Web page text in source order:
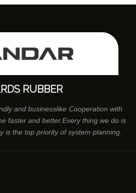
RUBBER
and businesslike Cooperation with
faster and better.Every thing we do is
is the top priority of system planning.